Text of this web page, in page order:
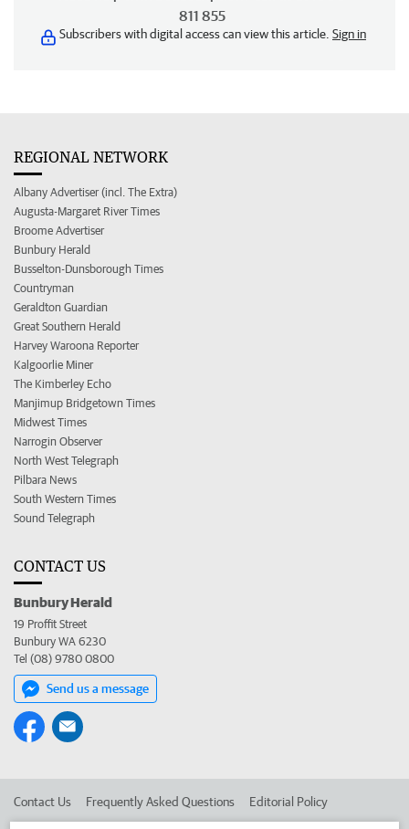
811 855
Subscribers with digital access can view this article. Sign in
REGIONAL NETWORK
Albany Advertiser (incl. The Extra)
Augusta-Margaret River Times
Broome Advertiser
Bunbury Herald
Busselton-Dunsborough Times
Countryman
Geraldton Guardian
Great Southern Herald
Harvey Waroona Reporter
Kalgoorlie Miner
The Kimberley Echo
Manjimup Bridgetown Times
Midwest Times
Narrogin Observer
North West Telegraph
Pilbara News
South Western Times
Sound Telegraph
CONTACT US
Bunbury Herald
19 Proffit Street
Bunbury WA 6230
Tel (08) 9780 0800
Send us a message
Contact Us Frequently Asked Questions Editorial Policy